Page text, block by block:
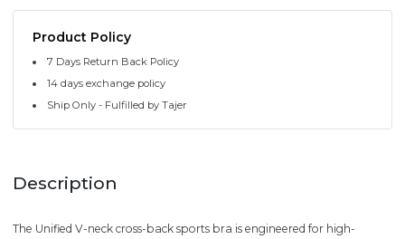
Product Policy
7 Days Return Back Policy
14 days exchange policy
Ship Only - Fulfilled by Tajer
Description
The Unified V-neck cross-back sports bra is engineered for high-